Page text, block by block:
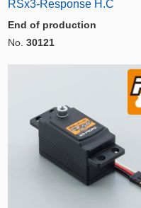
RSx3-Response H.C
End of production
No. 30121